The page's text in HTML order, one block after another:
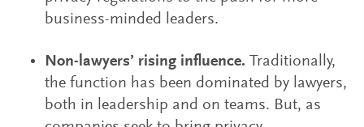
business-minded leaders.
Non-lawyers’ rising influence. Traditionally,
the function has been dominated by lawyers,
both in leadership and on teams. But, as